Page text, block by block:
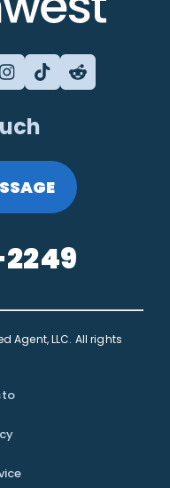
Agent, LLC. All rights